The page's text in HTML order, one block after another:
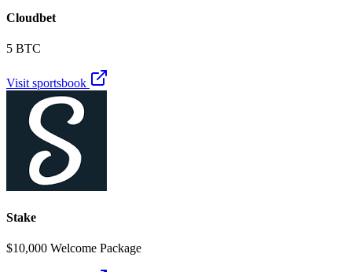
Cloudbet
5 BTC
Visit sportsbook
Stake
$10,000 Welcome Package